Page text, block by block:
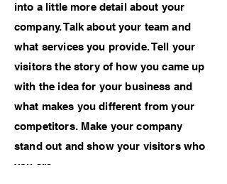
into a little more detail about your
company. Talk about your team and
what services you provide. Tell your
visitors the story of how you came up
with the idea for your business and
what makes you different from your
competitors. Make your company
stand out and show your visitors who
you are.